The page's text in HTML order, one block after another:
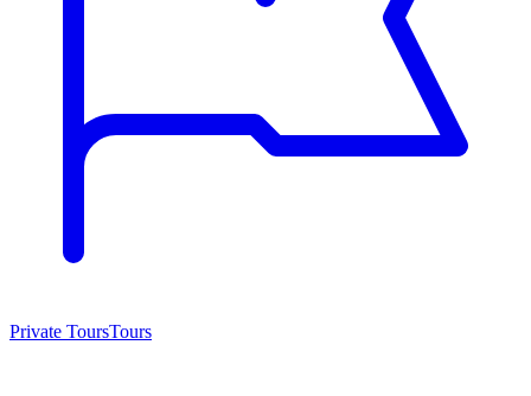
Private ToursTours